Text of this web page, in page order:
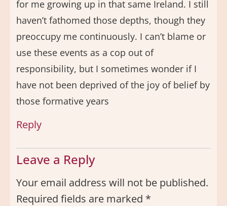
for me growing up in that same Ireland. I still
haven’t fathomed those depths, though they
preoccupy me continuously. I can’t blame or
use these events as a cop out of
responsibility, but I sometimes wonder if I
have not been deprived of the joy of belief by
those formative years
Reply
Leave a Reply
Your email address will not be published.
Required fields are marked *